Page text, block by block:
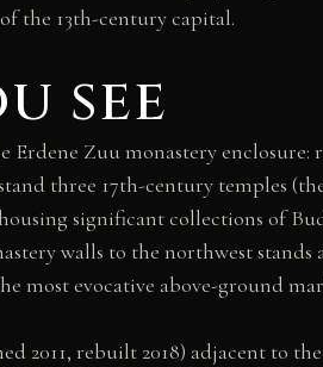
the 13th-century capital.
see
Erdene Zuu monastery
three 17th-century temples
significant collections of
walls to the northwest
most evocative above-ground
2011, rebuilt 2018) adjacent to